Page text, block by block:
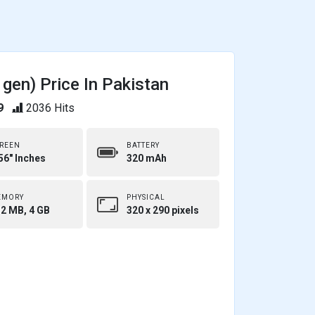
Price In Pakistan
2036 Hits
Inches
BATTERY
320 mAh
MB, 4 GB
PHYSICAL
320 x 290 pixels